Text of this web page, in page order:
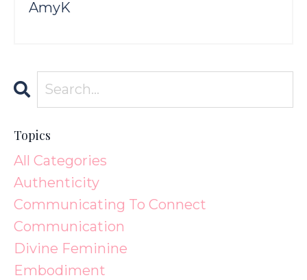
AmyK
Topics
All Categories
Authenticity
Communicating To Connect
Communication
Divine Feminine
Embodiment